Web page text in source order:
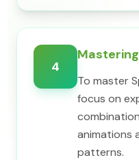
4
To master
focus on
animations
patterns.